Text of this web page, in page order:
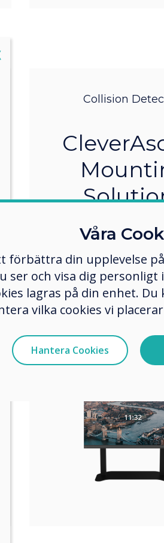
Collision
The CleverAscent is a
that delivers
mounting
sturdy construction
wall mount, floor
and mobile trolley
Designed to
application, room
and needs.
Våra
förbättra din upplevelse
ser och visa dig
lagras på din enhet. Du
vilka cookies vi
Hantera Cookies